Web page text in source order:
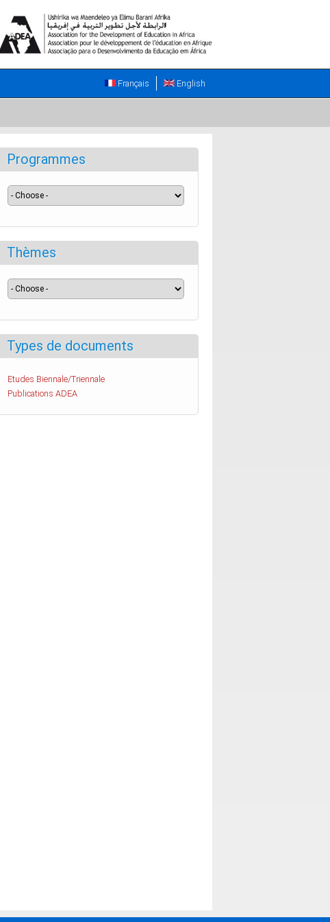
English
Français
Programmes
Thèmes
Types de documents
Etudes Biennale/Triennale
Publications ADEA